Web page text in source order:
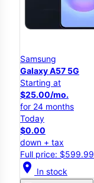
Samsung
Galaxy A57 5G
Starting at
$25.00/mo.
for 24 months
Today
$0.00
down + tax
Full price: $599.99
location_on In stock